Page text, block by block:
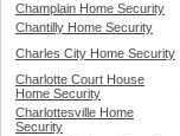
Champlain Home Security
Chantilly Home Security
Charles City Home Security
Charlotte Court House
Home Security
Charlottesville Home
Security